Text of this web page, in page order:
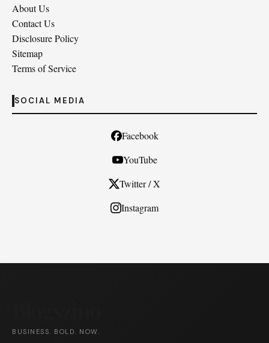
About Us
Contact Us
Disclosure Policy
Sitemap
Terms of Service
SOCIAL MEDIA
Facebook
YouTube
Twitter / X
Instagram
BUSINESS. BOLD. NOW.